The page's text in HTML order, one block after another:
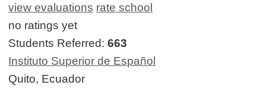
view evaluations rate school
no ratings yet
Students Referred:663
Instituto Superior de Español
Quito, Ecuador